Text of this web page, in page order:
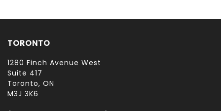
TORONTO
1280 Finch Avenue West
Suite 417
Toronto, ON
M3J 3K6